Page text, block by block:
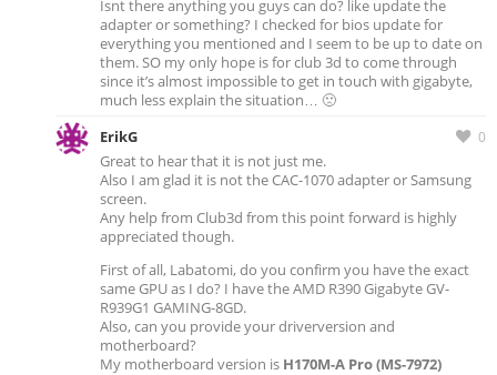
Isnt there anything you guys can do? like update the
adapter or something? I checked for bios update for
everything you mentioned and I seem to be up to date on
them. SO my only hope is for club 3d to come through
since it’s almost impossible to get in touch with gigabyte,
much less explain the situation… 🙁
0
ErikG
Great to hear that it is not just me.
Also I am glad it is not the CAC-1070 adapter or Samsung
screen.
Any help from Club3d from this point forward is highly
appreciated though.
First of all, Labatomi, do you confirm you have the exact
same GPU as I do? I have the AMD R390 Gigabyte GV-
R939G1 GAMING-8GD.
Also, can you provide your driverversion and
motherboard?
My motherboard version is H170M-A Pro (MS-7972)